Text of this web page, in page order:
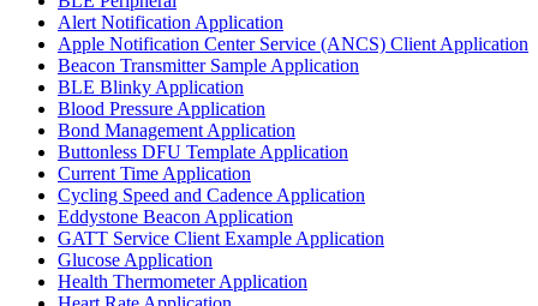
Alert Notification Application
Apple Notification Center Service (ANCS) Client Application
Beacon Transmitter Sample Application
BLE Blinky Application
Blood Pressure Application
Bond Management Application
Buttonless DFU Template Application
Current Time Application
Cycling Speed and Cadence Application
Eddystone Beacon Application
GATT Service Client Example Application
Glucose Application
Health Thermometer Application